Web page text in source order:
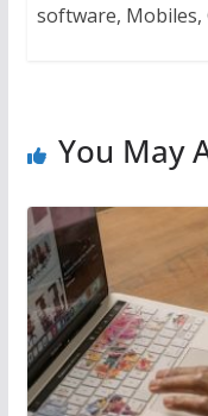
software, Mobiles,
You May